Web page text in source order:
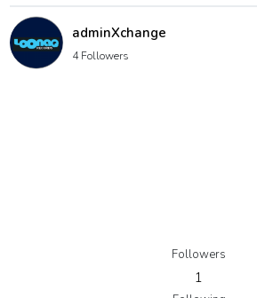
adminXchange
4 Followers
Followers
1